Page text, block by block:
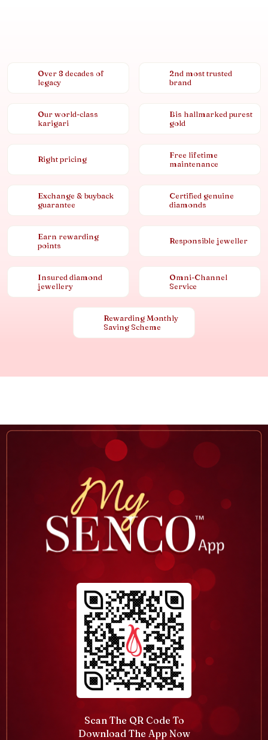
Over 8 decades of
legacy
2nd most trusted
brand
Our world-class
karigari
Bis hallmarked purest
gold
Right pricing
Free lifetime
maintenance
Exchange & buyback
guarantee
Certified genuine
diamonds
Earn rewarding
points
Responsible jeweller
Insured diamond
jewellery
Omni-Channel
Service
Rewarding Monthly
Saving Scheme
Scan The QR Code To
Download The App Now